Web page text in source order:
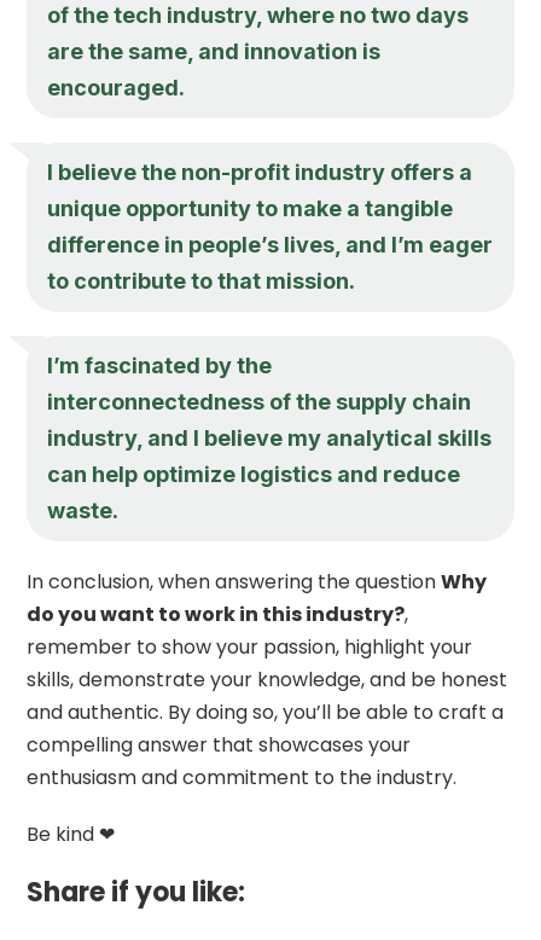
of the tech industry, where no two days
are the same, and innovation is
encouraged.
I believe the non-profit industry offers a
unique opportunity to make a tangible
difference in people’s lives, and I’m eager
to contribute to that mission.
I’m fascinated by the
interconnectedness of the supply chain
industry, and I believe my analytical skills
can help optimize logistics and reduce
waste.
In conclusion, when answering the questionWhy
do you want to work in this industry?,
remember to show your passion, highlight your
skills, demonstrate your knowledge, and be honest
and authentic. By doing so, you’ll be able to craft a
compelling answer that showcases your
enthusiasm and commitment to the industry.
Be kind ❤
Share if you like: